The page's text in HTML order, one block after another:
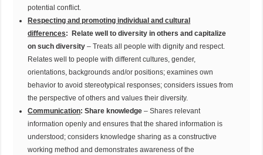
potential conflict.
Respecting and promoting individual and cultural
differences:
Relate well to diversity in others and capitalize
on such diversity – Treats all people with dignity and respect.
Relates well to people with different cultures, gender,
orientations, backgrounds and/or positions; examines own
behavior to avoid stereotypical responses; considers issues from
the perspective of others and values their diversity.
Communication: Share knowledge – Shares relevant
information openly and ensures that the shared information is
understood; considers knowledge sharing as a constructive
working method and demonstrates awareness of the